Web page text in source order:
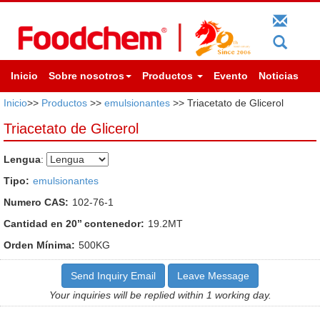
Inicio Sobre nosotros Productos Evento Noticias
Inicio>> Productos >> emulsionantes >> Triacetato de Glicerol
Triacetato de Glicerol
Lengua:
Tipo: emulsionantes
Numero CAS: 102-76-1
Cantidad en 20’’ contenedor: 19.2MT
Orden Mínima: 500KG
Send Inquiry Email
Leave Message
Your inquiries will be replied within 1 working day.